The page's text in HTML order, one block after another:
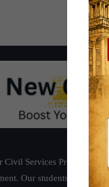
Services Preparation
Our students have